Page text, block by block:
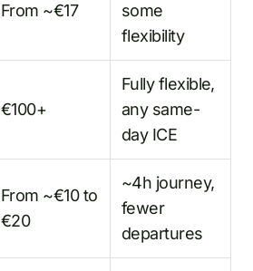
From ~€17
some
flexibility
€100+
Fully flexible,
any same-
day ICE
From ~€10 to
€20
~4h journey,
fewer
departures